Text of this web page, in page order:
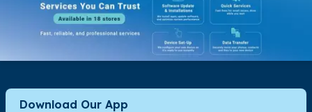
City Hypermarket - Ahmadi
09:00AM - 12:00AM
East Ahmadi, Block 9 Street 202 Basement Floor
Show In Map Get Directions
Download Our App